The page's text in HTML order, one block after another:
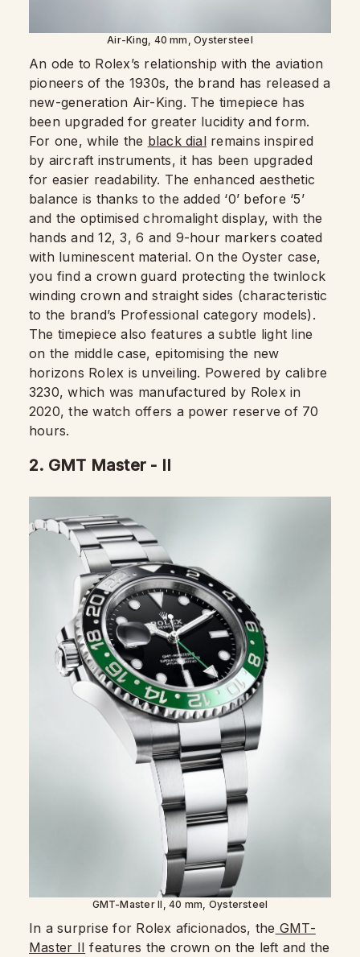
Air-King, 40 mm, Oystersteel
An ode to Rolex’s relationship with the aviation
pioneers of the 1930s, the brand has released a
new-generation Air-King. The timepiece has
been upgraded for greater lucidity and form.
For one, while the black dialremains inspired
by aircraft instruments, it has been upgraded
for easier readability. The enhanced aesthetic
balance is thanks to the added ‘0’ before ‘5’
and the optimised chromalight display, with the
hands and 12, 3, 6 and 9-hour markers coated
with luminescent material. On the Oyster case,
you find a crown guard protecting the twinlock
winding crown and straight sides (characteristic
to the brand’s Professional category models).
The timepiece also features a subtle light line
on the middle case, epitomising the new
horizons Rolex is unveiling. Powered by calibre
3230, which was manufactured by Rolex in
2020, the watch offers a power reserve of 70
hours.
2. GMT Master - II
GMT-Master II, 40 mm, Oystersteel
In a surprise for Rolex aficionados, the GMT-
Master II features the crown on the left and the